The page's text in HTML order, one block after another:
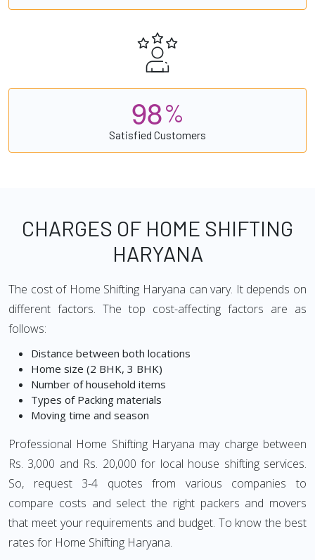
98%
Satisfied Customers
CHARGES OF HOME SHIFTING
HARYANA
The cost of Home Shifting Haryana can vary. It depends on
different factors. The top cost-affecting factors are as
follows:
Distance between both locations
Home size (2 BHK, 3 BHK)
Number of household items
Types of Packing materials
Moving time and season
Professional Home Shifting Haryana may charge between
Rs. 3,000 and Rs. 20,000 for local house shifting services.
So, request 3-4 quotes from various companies to
compare costs and select the right packers and movers
that meet your requirements and budget. To know the best
rates for Home Shifting Haryana.